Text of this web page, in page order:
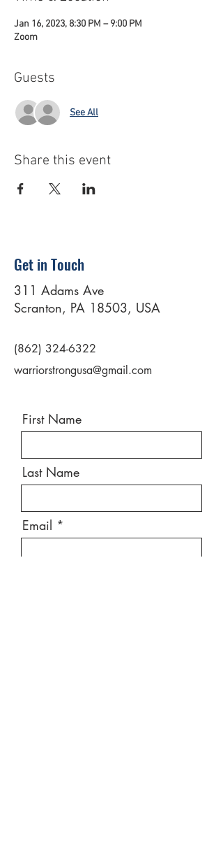
Jan 16, 2023, 8:30 PM – 9:00 PM
Zoom
Guests
See All
Share this event
Get in Touch
311 Adams Ave
Scranton, PA 18503, USA
(862) 324-6322
warriorstrongusa@gmail.com
First Name
Last Name
Email